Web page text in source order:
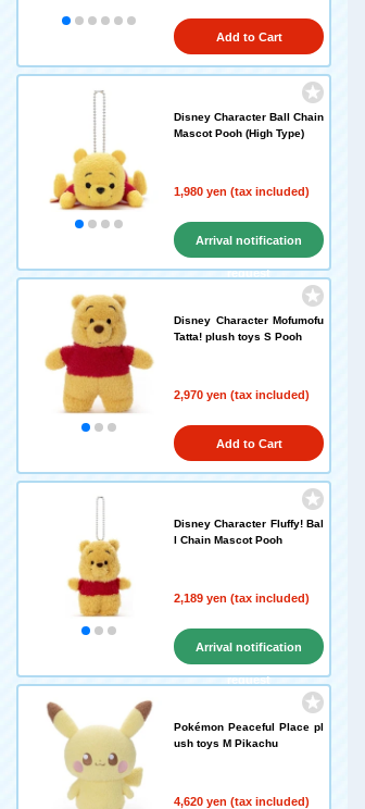
Add to Cart
Disney Character Ball Chain
Mascot Pooh (High Type)
1,980 yen (tax included)
Arrival notification
request
Disney Character Mofumofu
Tatta! plush toys S Pooh
2,970 yen (tax included)
Add to Cart
Disney Character Fluffy! Bal
l Chain Mascot Pooh
2,189 yen (tax included)
Arrival notification
request
Pokémon Peaceful Place pl
ush toys M Pikachu
4,620 yen (tax included)